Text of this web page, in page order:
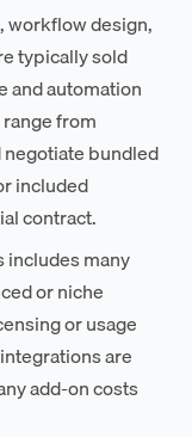
workflow design,
typically sold
and automation
from
bundled
included
contract.
includes many
or niche
or usage
are
add-on costs